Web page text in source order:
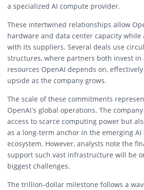
a specialized AI compute provider.
These intertwined relationships allow
hardware and data center capacity
with its suppliers. Several deals use
structures, where partners both invest in
resources OpenAI depends on,
upside as the company grows.
The scale of these commitments
OpenAI’s global operations. The
access to scarce computing power but
as a long-term anchor in the emerging AI
ecosystem. However, analysts note the
support such vast infrastructure will be
biggest challenges.
The trillion-dollar milestone follows a